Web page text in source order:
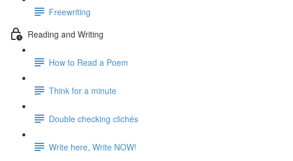
Freewriting
Reading and Writing
How to Read a Poem
Think for a minute
Double checking clichés
Write here, Write NOW!